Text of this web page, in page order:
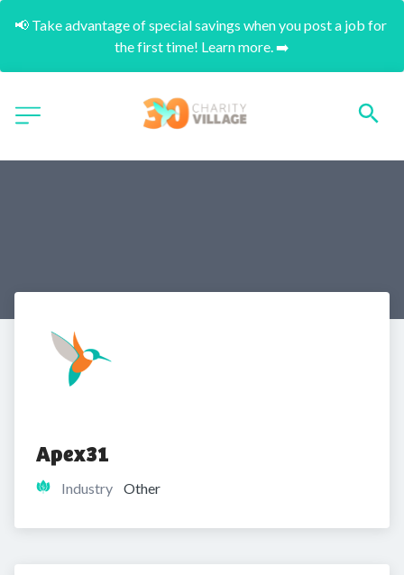
📢 Take advantage of special savings when you post a job for
the first time! Learn more. ➡️
Apex31
Industry Other